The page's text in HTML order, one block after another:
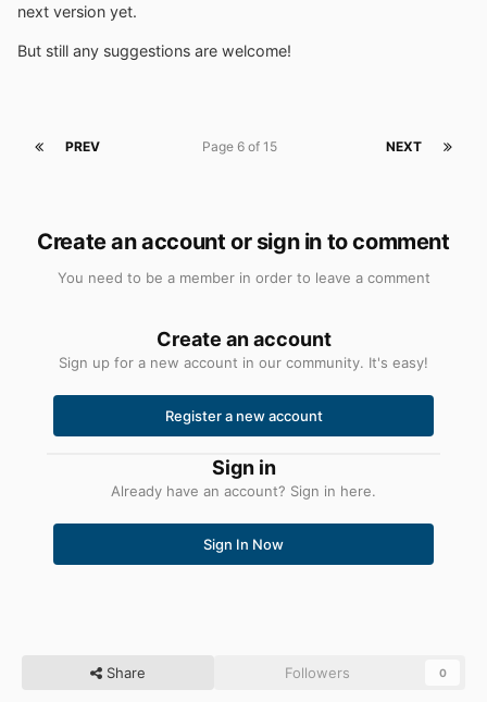
next version yet.
But still any suggestions are welcome!
PREV NEXT
Page 6 of 15
Create an account or sign in to comment
You need to be a member in order to leave a comment
Create an account
Sign up for a new account in our community. It's easy!
Register a new account
Sign in
Already have an account? Sign in here.
Sign In Now
Share Followers 0